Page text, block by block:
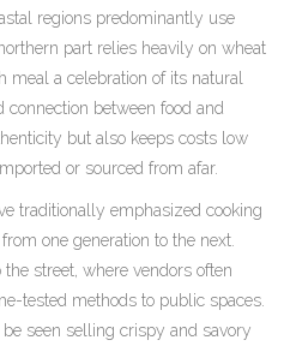
regions predominantly use
part relies heavily on wheat
meal a celebration of its natural
between food and
but also keeps costs low
or sourced from afar.
traditionally emphasized cooking
one generation to the next.
street, where vendors often
tested methods to public spaces.
seen selling crispy and savory